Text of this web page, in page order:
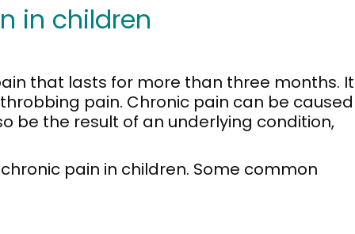
in children
that lasts for more than three months. It
pain. Chronic pain can be caused
be the result of an underlying condition,
pain in children. Some common